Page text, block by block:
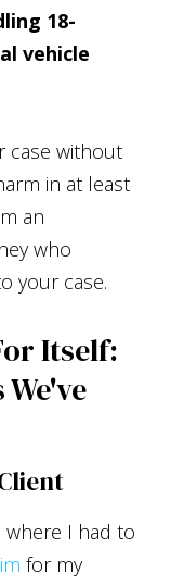
18-
vehicle
case without
in at least
an
who
your case.
Itself:
where I had to
for my